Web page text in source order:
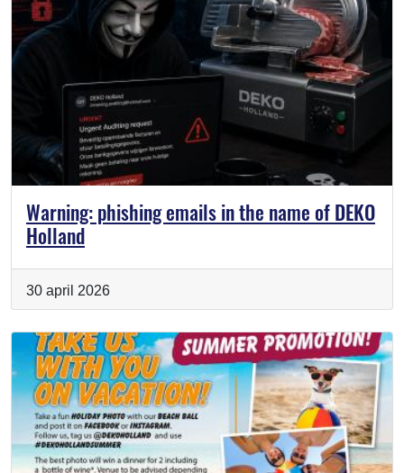
Warning: phishing emails in the name of DEKO
Holland
30 april 2026